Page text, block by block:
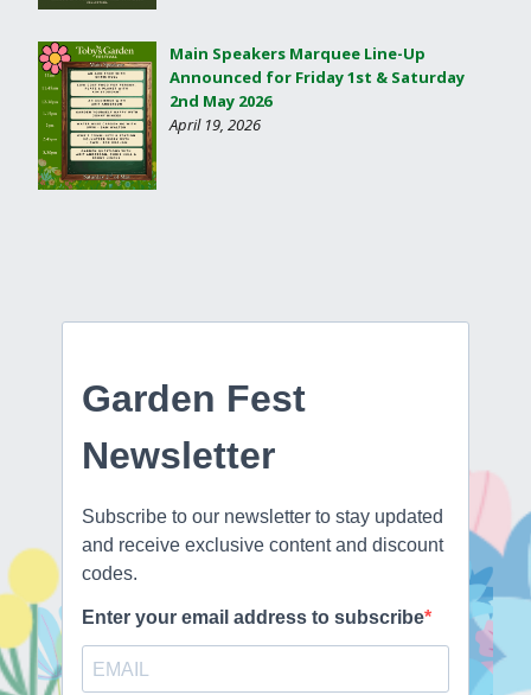
Main Speakers Marquee Line-Up
Announced for Friday 1st & Saturday
2nd May 2026
April 19, 2026